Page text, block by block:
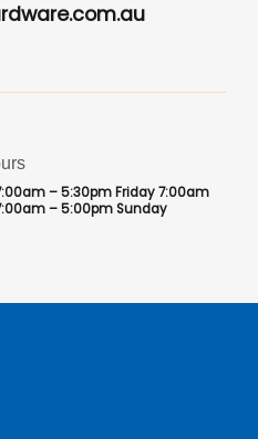
– 5:30pm Friday 7:00am
– 5:00pm Sunday